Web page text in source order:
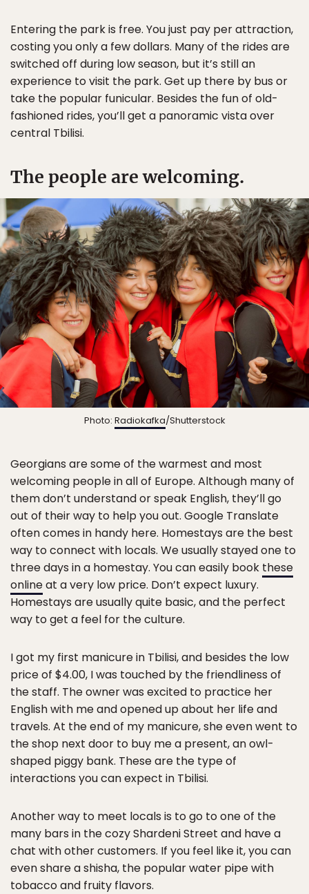
Entering the park is free. You just pay per attraction,
costing you only a few dollars. Many of the rides are
switched off during low season, but it’s still an
experience to visit the park. Get up there by bus or
take the popular funicular. Besides the fun of old-
fashioned rides, you’ll get a panoramic vista over
central Tbilisi.
The people are welcoming.
Photo: Radiokafka/Shutterstock
Georgians are some of the warmest and most
welcoming people in all of Europe. Although many of
them don’t understand or speak English, they’ll go
out of their way to help you out. Google Translate
often comes in handy here. Homestays are the best
way to connect with locals. We usually stayed one to
three days in a homestay. You can easily book these
onlineat a very low price. Don’t expect luxury.
Homestays are usually quite basic, and the perfect
way to get a feel for the culture.
I got my first manicure in Tbilisi, and besides the low
price of $4.00, I was touched by the friendliness of
the staff. The owner was excited to practice her
English with me and opened up about her life and
travels. At the end of my manicure, she even went to
the shop next door to buy me a present, an owl-
shaped piggy bank. These are the type of
interactions you can expect in Tbilisi.
Another way to meet locals is to go to one of the
many bars in the cozy Shardeni Street and have a
chat with other customers. If you feel like it, you can
even share a shisha, the popular water pipe with
tobacco and fruity flavors.